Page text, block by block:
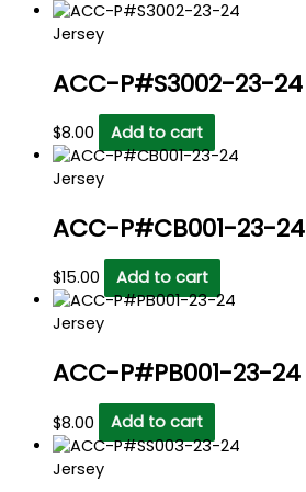
Jersey
ACC-P#S3002-23-24
$8.00 Add to cart
Jersey
ACC-P#CB001-23-24
$15.00 Add to cart
Jersey
ACC-P#PB001-23-24
$8.00 Add to cart
Jersey